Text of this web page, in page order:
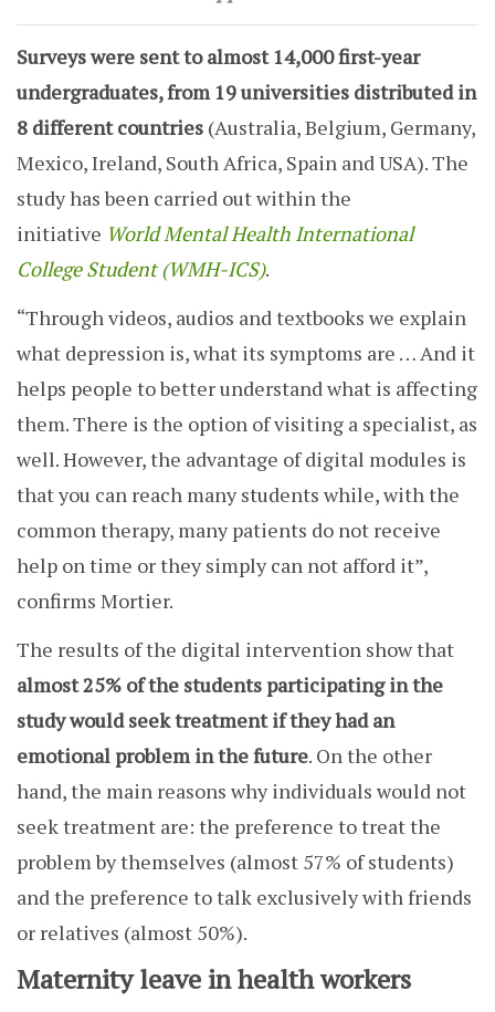
Surveys were sent to almost 14,000 first-year
undergraduates, from 19 universities distributed in
8 different countries (Australia, Belgium, Germany,
Mexico, Ireland, South Africa, Spain and USA). The
study has been carried out within the
initiative World Mental Health International
College Student (WMH-ICS).
“Through videos, audios and textbooks we explain
what depression is, what its symptoms are … And it
helps people to better understand what is affecting
them.There is the option of visiting a specialist, as
well.However, the advantage of digital modules is
that you can reach many students while, with the
common therapy, many patients do not receive
help on time or they simply can not afford it”,
confirms Mortier.
The results of the digital intervention show that
almost 25% of the students participating in the
study would seek treatment if they had an
emotional problem in the future. On the other
hand, the main reasons why individuals would not
seek treatment are: the preference to treat the
problem by themselves (almost 57% of students)
and the preference to talk exclusively with friends
or relatives (almost 50%).
Maternity leave in health workers